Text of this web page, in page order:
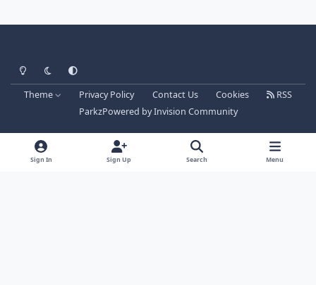
Light ModeDark ModeSystem Preference
Theme Privacy Policy Contact Us Cookies
RSS
ParkzPowered byInvision Community
Sign In Sign Up Search Menu